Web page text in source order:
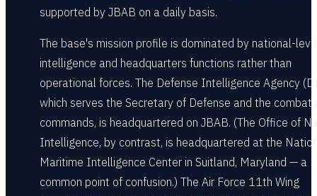
supported by JBAB on a daily basis.
The base's mission profile is dominated by national-
intelligence and headquarters functions rather than
operational forces. The Defense Intelligence Agency
which serves the Secretary of Defense and the
commands, is headquartered on JBAB. (The Office of
Intelligence, by contrast, is headquartered at the
Maritime Intelligence Center in Suitland, Maryland — a
common point of confusion.) The Air Force 11th Wing